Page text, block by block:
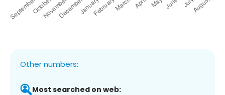
Other numbers:
Most searched on web: